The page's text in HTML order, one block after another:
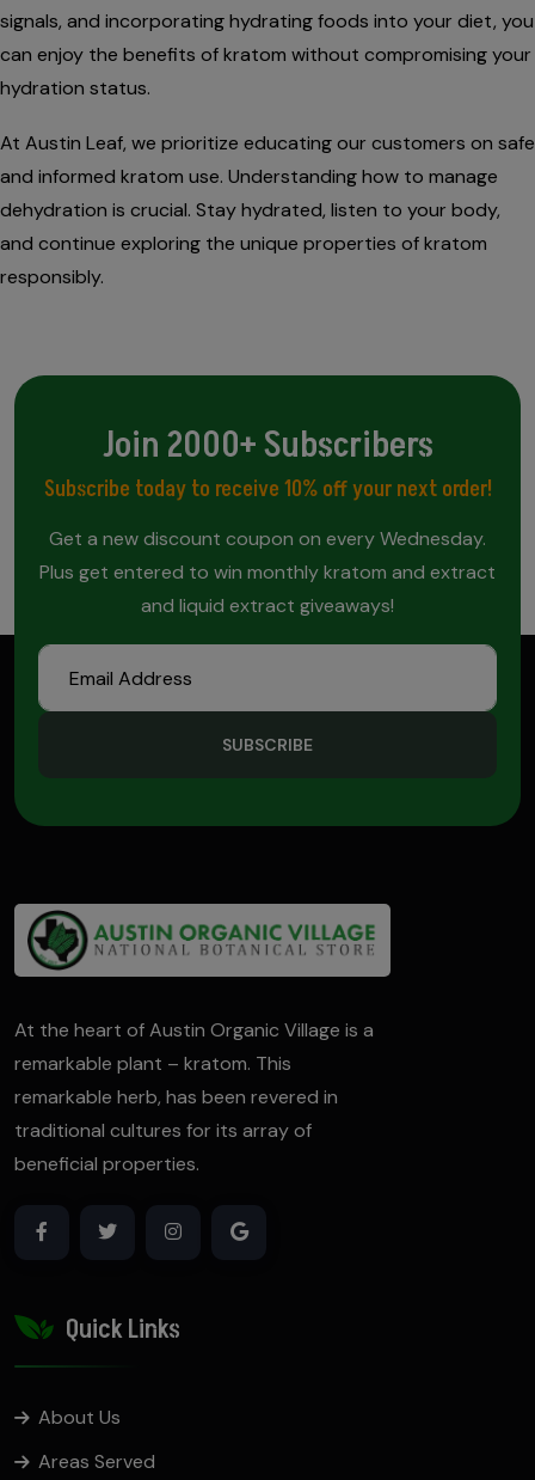
signals, and incorporating hydrating foods into your diet, you
can enjoy the benefits of kratom without compromising your
hydration status.
At Austin Leaf, we prioritize educating our customers on safe
and informed kratom use. Understanding how to manage
dehydration is crucial. Stay hydrated, listen to your body,
and continue exploring the unique properties of kratom
responsibly.
Join 2000+ Subscribers
Subscribe today to receive 10% off your next order!
Get a new discount coupon on every Wednesday.
Plus get entered to win monthly kratom and extract
and liquid extract giveaways!
SUBSCRIBE
At the heart of Austin Organic Village is a
remarkable plant – kratom. This
remarkable herb, has been revered in
traditional cultures for its array of
beneficial properties.
Quick Links
About Us
Areas Served